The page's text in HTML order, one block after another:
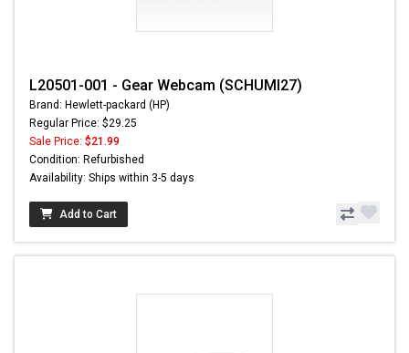
L20501-001 - Gear Webcam (SCHUMI27)
Brand: Hewlett-packard (HP)
Regular Price: $29.25
Sale Price: $21.99
Condition: Refurbished
Availability: Ships within 3-5 days
Add to Cart